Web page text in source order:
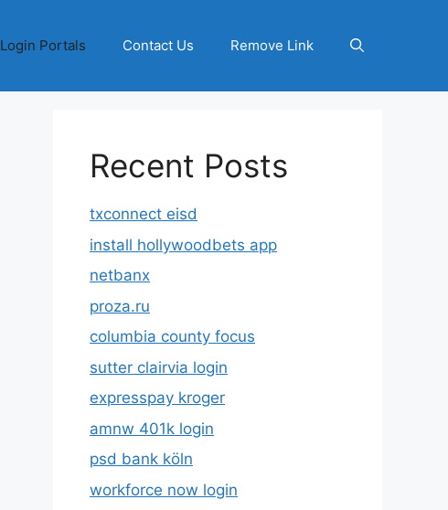
Login Portals Contact Us Remove Link
Recent Posts
txconnect eisd
install hollywoodbets app
netbanx
proza.ru
columbia county focus
sutter clairvia login
expresspay kroger
amnw 401k login
psd bank köln
workforce now login